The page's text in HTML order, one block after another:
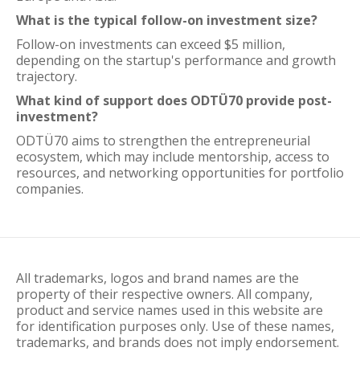
What is the typical follow-on investment size?
Follow-on investments can exceed $5 million,
depending on the startup's performance and growth
trajectory.
What kind of support does ODTÜ70 provide post-
investment?
ODTÜ70 aims to strengthen the entrepreneurial
ecosystem, which may include mentorship, access to
resources, and networking opportunities for portfolio
companies.
All trademarks, logos and brand names are the
property of their respective owners. All company,
product and service names used in this website are
for identification purposes only. Use of these names,
trademarks, and brands does not imply endorsement.